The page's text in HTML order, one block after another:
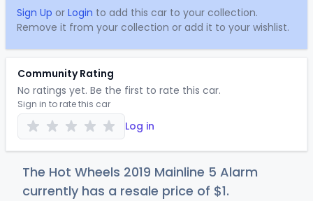
Sign Up or Login to add this car to your collection.
Remove it from your collection or add it to your wishlist.
Community Rating
No ratings yet. Be the first to rate this car.
Sign in to rate this car
Log in
The Hot Wheels 2019 Mainline 5 Alarm
currently has a resale price of $1.